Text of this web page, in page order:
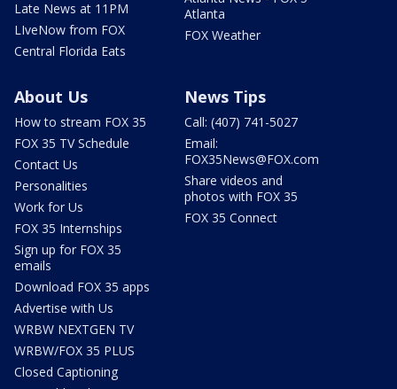
Late News at 11PM
LIveNow from FOX
Central Florida Eats
Atlanta
FOX Weather
About Us
How to stream FOX 35
FOX 35 TV Schedule
Contact Us
Personalities
Work for Us
FOX 35 Internships
Sign up for FOX 35
emails
Download FOX 35 apps
Advertise with Us
WRBW NEXTGEN TV
WRBW/FOX 35 PLUS
Closed Captioning
News Tips
Call: (407) 741-5027
Email:
FOX35News@FOX.com
Share videos and
photos with FOX 35
FOX 35 Connect